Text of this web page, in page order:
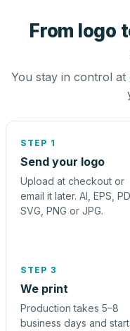
From logo
You stay in control
STEP 1
Send your logo
Upload at checkout or
email it later. AI, EPS,
SVG, PNG or JPG.
STEP 3
We print
Production takes 5–8
business days and